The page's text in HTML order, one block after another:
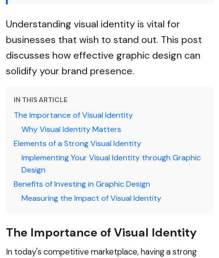
Understanding visual identity is vital for
businesses that wish to stand out. This post
discusses how effective graphic design can
solidify your brand presence.
IN THIS ARTICLE
The Importance of Visual Identity
Why Visual Identity Matters
Elements of a Strong Visual Identity
Implementing Your Visual Identity through Graphic
Design
Benefits of Investing in Graphic Design
Measuring the Impact of Visual Identity
The Importance of Visual Identity
In today's competitive marketplace, having a strong